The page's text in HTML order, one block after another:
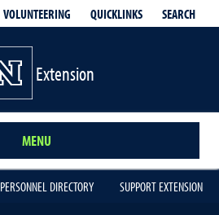
VOLUNTEERING QUICKLINKS SEARCH
Extension
MENU
PERSONNEL DIRECTORY SUPPORT EXTENSION